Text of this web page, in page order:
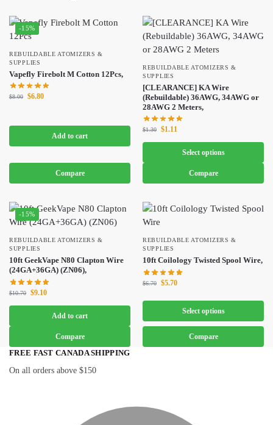
-15%
REBUILDABLE ATOMIZERS &
SUPPLIES
Vapefly Firebolt M Cotton 12Pcs,
$8.00 $6.80
Add to cart
Compare
REBUILDABLE ATOMIZERS &
SUPPLIES
[CLEARANCE] KA Wire
(Rebuildable) 36AWG, 34AWG or
28AWG 2 Meters,
$1.30 $1.11
Select options
Compare
-15%
REBUILDABLE ATOMIZERS &
SUPPLIES
10ft GeekVape N80 Clapton Wire
(24GA+36GA) (ZN06),
$10.70 $9.10
Add to cart
Compare
REBUILDABLE ATOMIZERS &
SUPPLIES
10ft Coilology Twisted Spool Wire,
$6.70 $5.70
Select options
Compare
FREE FAST CANADA SHIPPING
On all orders above $150